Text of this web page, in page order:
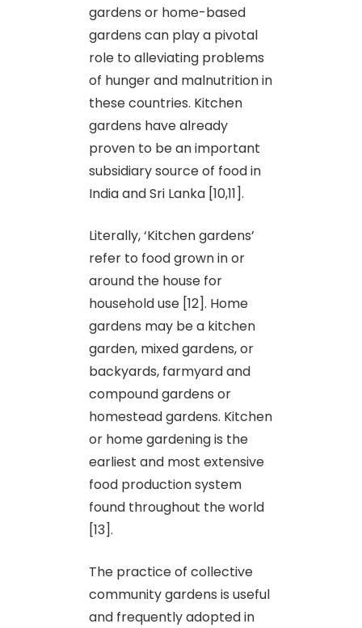
gardens or home-based
gardens can play a pivotal
role to alleviating problems
of hunger and malnutrition in
these countries. Kitchen
gardens have already
proven to be an important
subsidiary source of food in
India and Sri Lanka [10,11].
Literally, ‘Kitchen gardens’
refer to food grown in or
around the house for
household use [12]. Home
gardens may be a kitchen
garden, mixed gardens, or
backyards, farmyard and
compound gardens or
homestead gardens. Kitchen
or home gardening is the
earliest and most extensive
food production system
found throughout the world
[13].
The practice of collective
community gardens is useful
and frequently adopted in